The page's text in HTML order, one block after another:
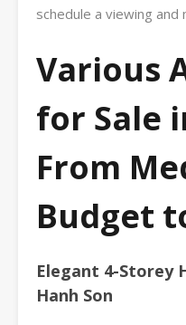
schedule a viewing
Various
for Sale
From
Budget
Elegant 4-Storey
Hanh Son